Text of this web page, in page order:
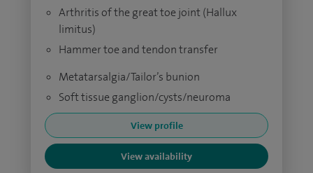
Arthritis of the great toe joint (Hallux
limitus)
Hammer toe and tendon transfer
Metatarsalgia/Tailor’s bunion
Soft tissue ganglion/cysts/neuroma
View profile
View availability